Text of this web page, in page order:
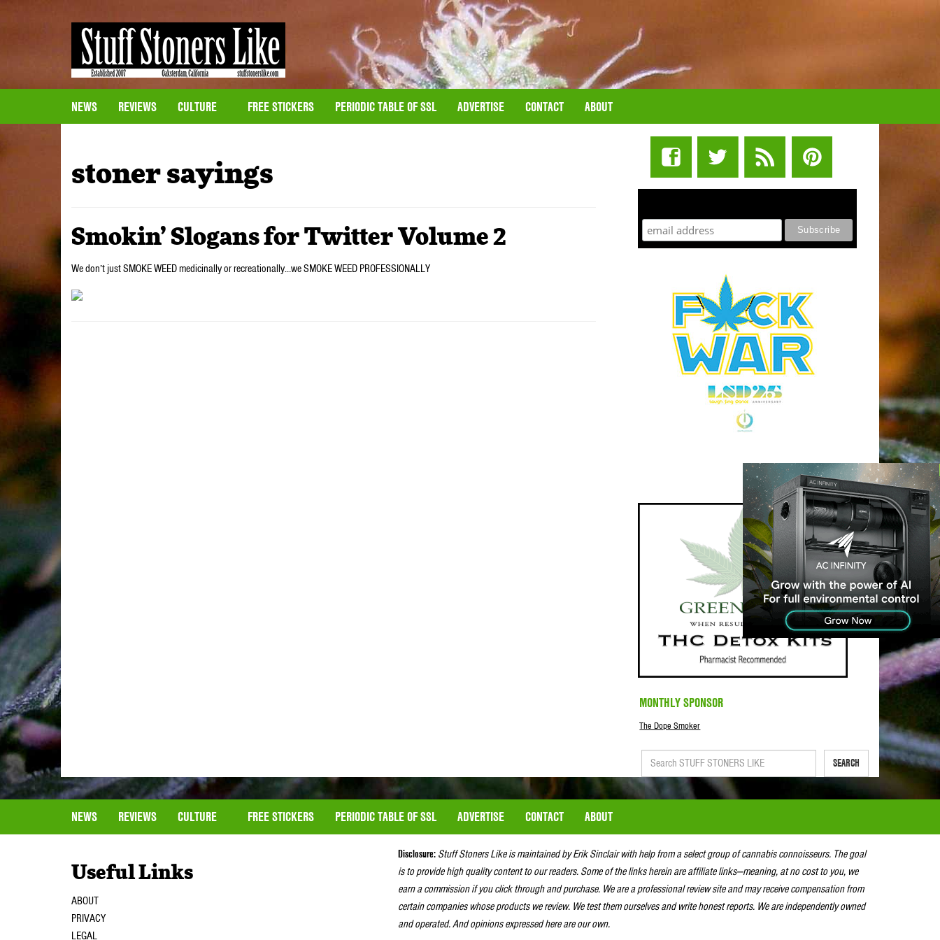
NEWS REVIEWS CULTURE FREE STICKERS PERIODIC TABLE OF SSL ADVERTISE CONTACT ABOUT
stoner sayings
Smokin’ Slogans for Twitter Volume 2
We don’t just SMOKE WEED medicinally or recreationally…we SMOKE WEED PROFESSIONALLY
MONTHLY SPONSOR
The Dope Smoker
SEARCH
NEWS REVIEWS CULTURE FREE STICKERS PERIODIC TABLE OF SSL ADVERTISE CONTACT ABOUT
Useful Links
ABOUT
PRIVACY
LEGAL
Disclosure: Stuff Stoners Like is maintained by Erik Sinclair with help from a select group of cannabis connoisseurs. The goal
is to provide high quality content to our readers. Some of the links herein are affiliate links—meaning, at no cost to you, we
earn a commission if you click through and purchase. We are a professional review site and may receive compensation from
certain companies whose products we review. We test them ourselves and write honest reports. We are independently owned
and operated. And opinions expressed here are our own.